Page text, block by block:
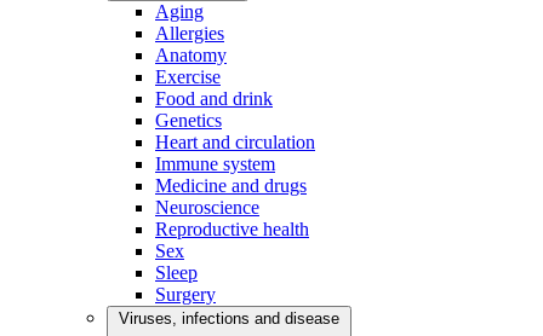
Aging
Allergies
Anatomy
Exercise
Food and drink
Genetics
Heart and circulation
Immune system
Medicine and drugs
Neuroscience
Reproductive health
Sex
Sleep
Surgery